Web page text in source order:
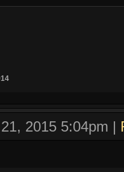
2015 5:04pm |